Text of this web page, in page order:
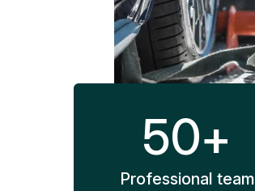
50+
Professional team